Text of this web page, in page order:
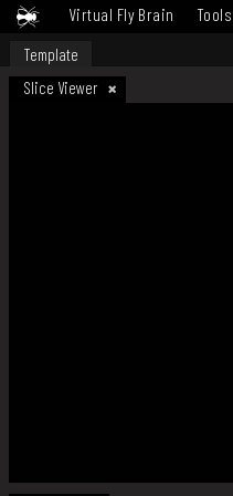
Virtual Fly Brain Tools
Template
Slice Viewer